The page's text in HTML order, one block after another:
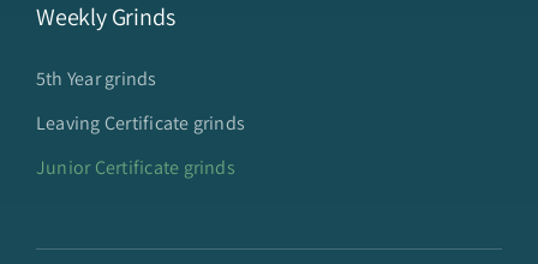
Weekly Grinds
5th Year grinds
Leaving Certificate grinds
Junior Certificate grinds